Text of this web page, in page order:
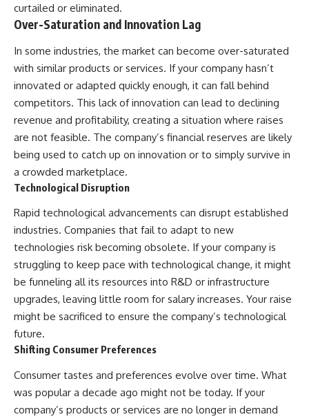
curtailed or eliminated.
Over-Saturation and Innovation Lag
In some industries, the market can become over-saturated
with similar products or services. If your company hasn’t
innovated or adapted quickly enough, it can fall behind
competitors. This lack of innovation can lead to declining
revenue and profitability, creating a situation where raises
are not feasible. The company’s financial reserves are likely
being used to catch up on innovation or to simply survive in
a crowded marketplace.
Technological Disruption
Rapid technological advancements can disrupt established
industries. Companies that fail to adapt to new
technologies risk becoming obsolete. If your company is
struggling to keep pace with technological change, it might
be funneling all its resources into R&D or infrastructure
upgrades, leaving little room for salary increases. Your raise
might be sacrificed to ensure the company’s technological
future.
Shifting Consumer Preferences
Consumer tastes and preferences evolve over time. What
was popular a decade ago might not be today. If your
company’s products or services are no longer in demand